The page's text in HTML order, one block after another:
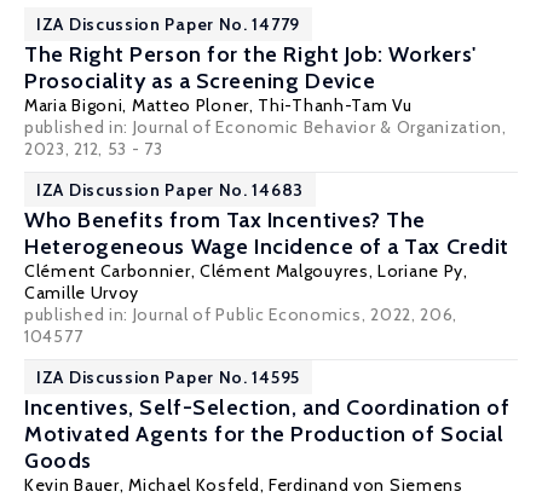
IZA Discussion Paper No. 14779
The Right Person for the Right Job: Workers'
Prosociality as a Screening Device
Maria Bigoni, Matteo Ploner, Thi-Thanh-Tam Vu
published in: Journal of Economic Behavior & Organization,
2023, 212, 53 - 73
IZA Discussion Paper No. 14683
Who Benefits from Tax Incentives? The
Heterogeneous Wage Incidence of a Tax Credit
Clément Carbonnier,Clément Malgouyres,Loriane Py,
Camille Urvoy
published in: Journal of Public Economics, 2022, 206,
104577
IZA Discussion Paper No. 14595
Incentives, Self-Selection, and Coordination of
Motivated Agents for the Production of Social
Goods
Kevin Bauer,Michael Kosfeld,Ferdinand von Siemens